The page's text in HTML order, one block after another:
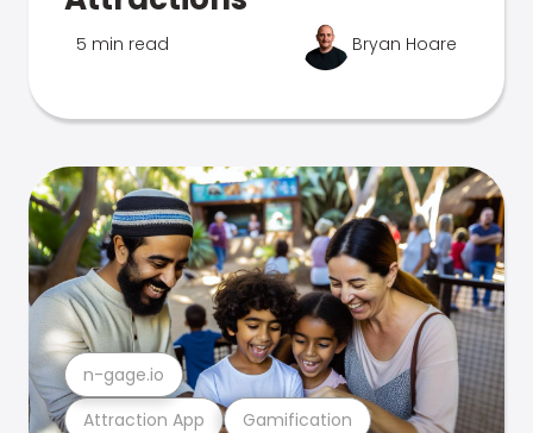
5 min read Bryan Hoare
Attraction App Gamification
n-gage.io